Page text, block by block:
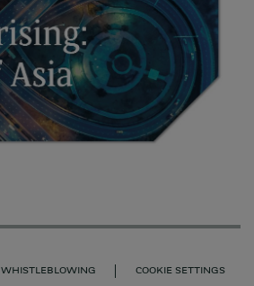
WHISTLEBLOWING COOKIE SETTINGS